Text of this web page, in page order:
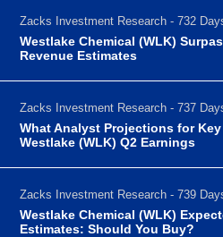
Zacks Investment Research - 732
Westlake Chemical (WLK)
Revenue Estimates
Zacks Investment Research - 737
What Analyst Projections for
Westlake (WLK) Q2 Earnings
Zacks Investment Research - 739
Westlake Chemical (WLK)
Estimates: Should You Buy?